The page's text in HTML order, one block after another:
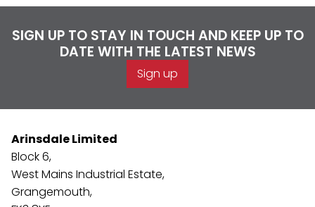
SIGN UP TO STAY IN TOUCH AND KEEP UP TO
DATE WITH THE LATEST NEWS
Sign up
Arinsdale Limited
Block 6,
West Mains Industrial Estate,
Grangemouth,